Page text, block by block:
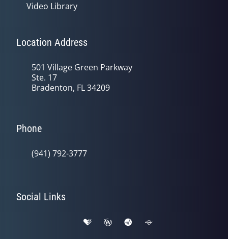
Video Library
Location Address
501 Village Green Parkway
Ste. 17
Bradenton, FL 34209
Phone
(941) 792-3777
Social Links